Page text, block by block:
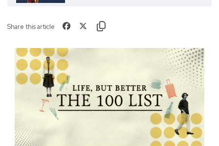
Share this article